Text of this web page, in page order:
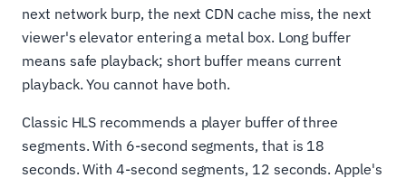
next network burp, the next CDN cache miss, the next
viewer's elevator entering a metal box. Long buffer
means safe playback; short buffer means current
playback. You cannot have both.
Classic HLS recommends a player buffer of three
segments. With 6-second segments, that is 18
seconds. With 4-second segments, 12 seconds. Apple's